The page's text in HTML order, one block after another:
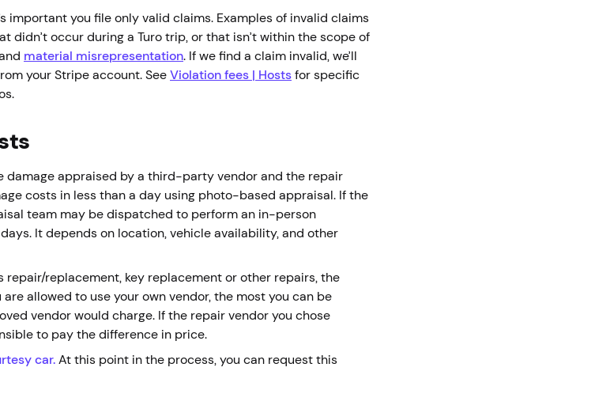
important you file only valid claims. Examples of invalid claims
occur during a Turo trip, or that isn’t within the scope of
material misrepresentation. If we find a claim invalid, we’ll
your Stripe account. See Violation fees | Hosts for specific
damage appraised by a third-party vendor and the repair
costs in less than a day using photo-based appraisal. If the
team may be dispatched to perform an in-person
It depends on location, vehicle availability, and other
repair/replacement, key replacement or other repairs, the
allowed to use your own vendor, the most you can be
vendor would charge. If the repair vendor you chose
to pay the difference in price.
car. At this point in the process, you can request this